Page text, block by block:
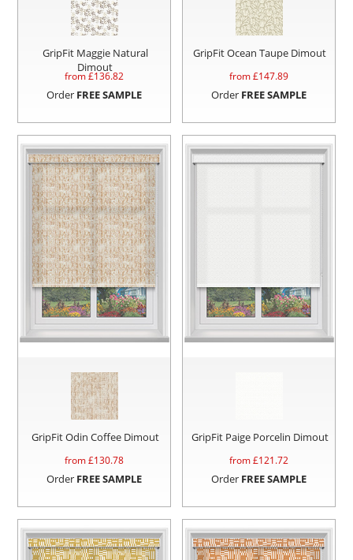
GripFit Maggie Natural
Dimout
from £136.82
Order FREE SAMPLE
GripFit Ocean Taupe Dimout
from £147.89
Order FREE SAMPLE
GripFit Odin Coffee Dimout
from £130.78
Order FREE SAMPLE
GripFit Paige Porcelin Dimout
from £121.72
Order FREE SAMPLE